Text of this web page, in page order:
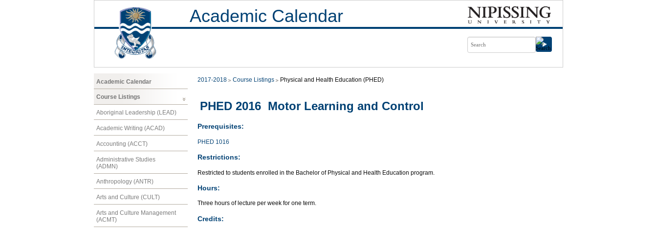
Academic Calendar
Academic Calendar
Course Listings
Aboriginal Leadership (LEAD)
Academic Writing (ACAD)
Accounting (ACCT)
Administrative Studies
(ADMN)
Anthropology (ANTR)
Arts and Culture (CULT)
Arts and Culture Management
(ACMT)
2017-2018 Course Listings Physical and Health Education (PHED)
PHED 2016 Motor Learning and Control
Prerequisites:
PHED 1016
Restrictions:
Restricted to students enrolled in the Bachelor of Physical and Health Education program.
Hours:
Three hours of lecture per week for one term.
Credits: